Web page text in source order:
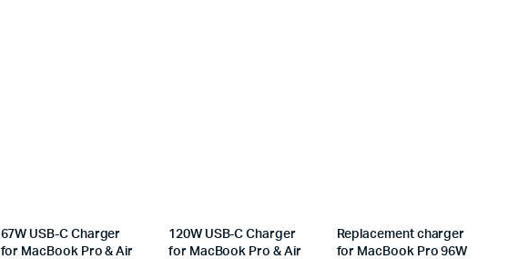
67W USB-C Charger
for MacBook Pro & Air
120W USB-C Charger
for MacBook Pro & Air
Replacement charger
for MacBook Pro 96W